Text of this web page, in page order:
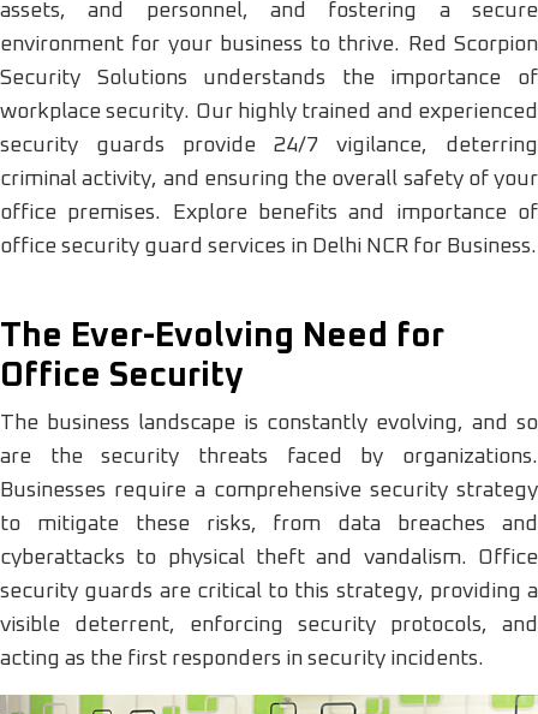
assets, and personnel, and fostering a secure
environment for your business to thrive. Red Scorpion
Security Solutions understands the importance of
workplace security. Our highly trained and experienced
security guards provide 24/7 vigilance, deterring
criminal activity, and ensuring the overall safety of your
office premises. Explore benefits and importance of
office security guard services in Delhi NCR for Business.
The Ever-Evolving Need for
Office Security
The business landscape is constantly evolving, and so
are the security threats faced by organizations.
Businesses require a comprehensive security strategy
to mitigate these risks, from data breaches and
cyberattacks to physical theft and vandalism. Office
security guards are critical to this strategy, providing a
visible deterrent, enforcing security protocols, and
acting as the first responders in security incidents.